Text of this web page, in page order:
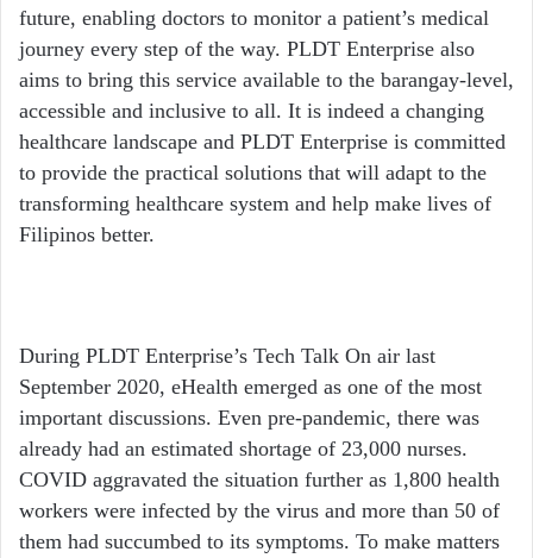
future, enabling doctors to monitor a patient’s medical
journey every step of the way. PLDT Enterprise also
aims to bring this service available to the barangay-level,
accessible and inclusive to all. It is indeed a changing
healthcare landscape and PLDT Enterprise is committed
to provide the practical solutions that will adapt to the
transforming healthcare system and help make lives of
Filipinos better.
During PLDT Enterprise’s Tech Talk On air last
September 2020, eHealth emerged as one of the most
important discussions. Even pre-pandemic, there was
already had an estimated shortage of 23,000 nurses.
COVID aggravated the situation further as 1,800 health
workers were infected by the virus and more than 50 of
them had succumbed to its symptoms. To make matters